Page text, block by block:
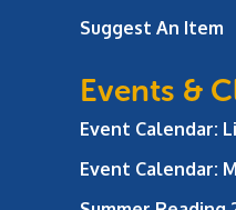
Suggest An Item
Events &
Event Calendar:
Event Calendar: